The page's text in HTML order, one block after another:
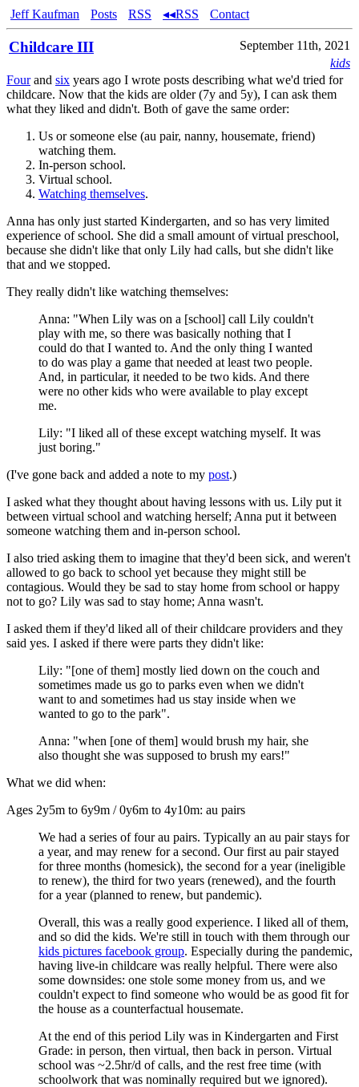
Jeff Kaufman Posts RSS ◂◂RSS Contact
Childcare III
September 11th, 2021
kids
Fourand six years ago I wrote posts describing what we'd tried for
childcare. Now that the kids are older (7y and 5y), I can ask them
what they liked and didn't. Both of gave the same order:
Us or someone else (au pair, nanny, housemate, friend)
watching them.
In-person school.
Virtual school.
Watching themselves.
Anna has only just started Kindergarten, and so has very limited
experience of school. She did a small amount of virtual preschool,
because she didn't like that only Lily had calls, but she didn't like
that and we stopped.
They really didn't like watching themselves:
Anna: "When Lily was on a [school] call Lily couldn't
play with me, so there was basically nothing that I
could do that I wanted to. And the only thing I wanted
to do was play a game that needed at least two people.
And, in particular, it needed to be two kids. And there
were no other kids who were available to play except
me.
Lily: "I liked all of these except watching myself. It was
just boring."
(I've gone back and added a note to my post.)
I asked what they thought about having lessons with us. Lily put it
between virtual school and watching herself; Anna put it between
someone watching them and in-person school.
I also tried asking them to imagine that they'd been sick, and weren't
allowed to go back to school yet because they might still be
contagious. Would they be sad to stay home from school or happy
not to go? Lily was sad to stay home; Anna wasn't.
I asked them if they'd liked all of their childcare providers and they
said yes. I asked if there were parts they didn't like:
Lily: "[one of them] mostly lied down on the couch and
sometimes made us go to parks even when we didn't
want to and sometimes had us stay inside when we
wanted to go to the park".
Anna: "when [one of them] would brush my hair, she
also thought she was supposed to brush my ears!"
What we did when:
Ages 2y5m to 6y9m / 0y6m to 4y10m: au pairs
We had a series of four au pairs. Typically an au pair stays for
a year, and may renew for a second. Our first au pair stayed
for three months (homesick), the second for a year (ineligible
to renew), the third for two years (renewed), and the fourth
for a year (planned to renew, but pandemic).
Overall, this was a really good experience. I liked all of them,
and so did the kids. We're still in touch with them through our
kids pictures facebook group. Especially during the pandemic,
having live-in childcare was really helpful. There were also
some downsides: one stole some money from us, and we
couldn't expect to find someone who would be as good fit for
the house as a counterfactual housemate.
At the end of this period Lily was in Kindergarten and First
Grade: in person, then virtual, then back in person. Virtual
school was ~2.5hr/d of calls, and the rest free time (with
schoolwork that was nominally required but we ignored).